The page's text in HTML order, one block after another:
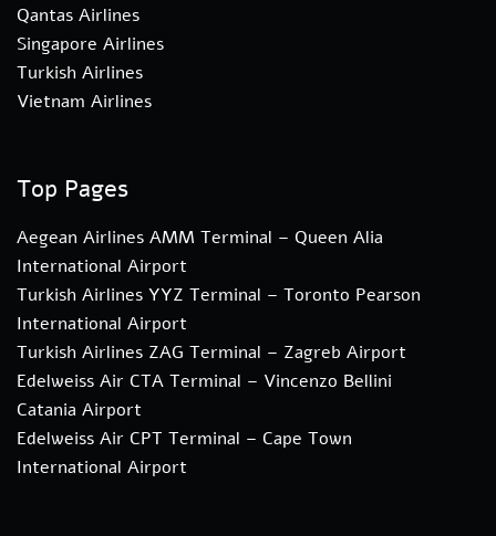
Qantas Airlines
Singapore Airlines
Turkish Airlines
Vietnam Airlines
Top Pages
Aegean Airlines AMM Terminal – Queen Alia
International Airport
Turkish Airlines YYZ Terminal – Toronto Pearson
International Airport
Turkish Airlines ZAG Terminal – Zagreb Airport
Edelweiss Air CTA Terminal – Vincenzo Bellini
Catania Airport
Edelweiss Air CPT Terminal – Cape Town
International Airport